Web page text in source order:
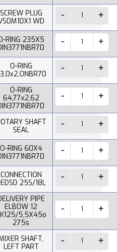
SCREW PLUG
WD
RING 235X5
O-RING
O-RING
64,77x2,62
SHAFT
SEAL
O-RING 60X4
CONNECTION
25S/18L
PIPE
ELBOW 12
5,5X45o
275s
SHAFT,
LEFT PART